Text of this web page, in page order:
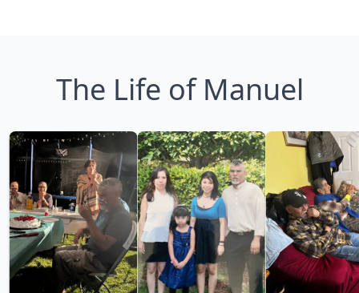
The Life of Manuel